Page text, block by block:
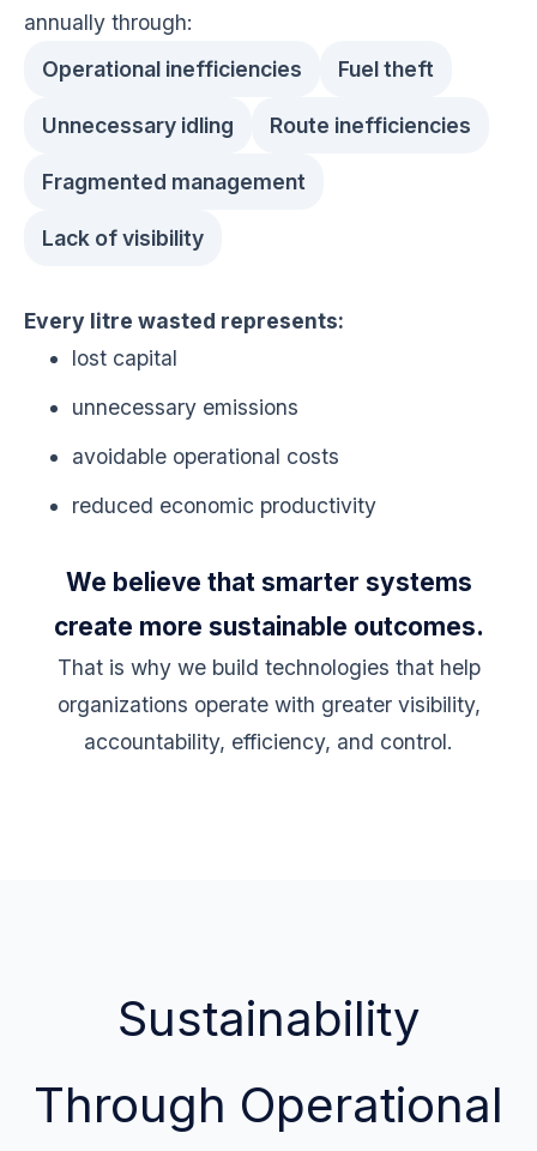
annually through:
Operational inefficiencies
Fuel theft
Unnecessary idling Route inefficiencies
Fragmented management
Lack of visibility
Every litre wasted represents:
lost capital
unnecessary emissions
avoidable operational costs
reduced economic productivity
We believe that smarter systems
create more sustainable outcomes.
That is why we build technologies that help
organizations operate with greater visibility,
accountability, efficiency, and control.
Sustainability
Through Operational